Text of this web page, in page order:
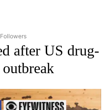
"AP NATIONAL" TO RECEIVE
after US drug-